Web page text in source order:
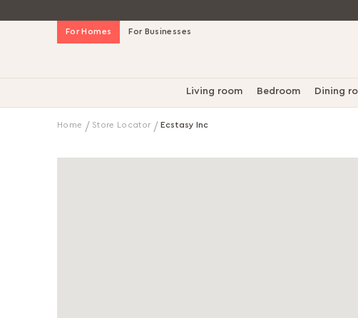
Skip
For Businesses
For Homes
Living room Bedroom Dining
Home Store Locator Ecstasy Inc